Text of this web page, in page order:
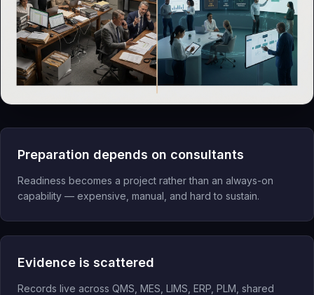
Preparation depends on consultants
Readiness becomes a project rather than an always-on
capability — expensive, manual, and hard to sustain.
Evidence is scattered
Records live across QMS, MES, LIMS, ERP, PLM, shared